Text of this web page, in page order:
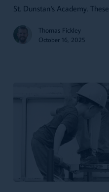
St. Dunstan's Academy. These…
Thomas Fickley
October 16, 2025